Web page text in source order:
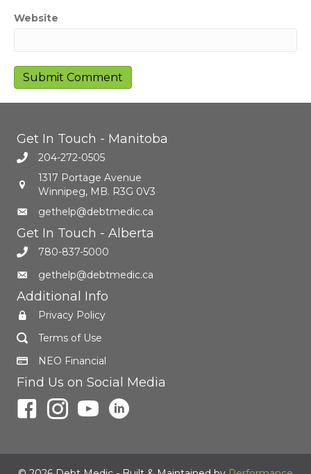
Website
Get In Touch - Manitoba
204-272-0505
1317 Portage Avenue
Winnipeg, MB. R3G 0V3
gethelp@debtmedic.ca
Get In Touch - Alberta
780-837-5000
gethelp@debtmedic.ca
Additional Info
Privacy Policy
Terms of Use
NEO Financial
Find Us on Social Media